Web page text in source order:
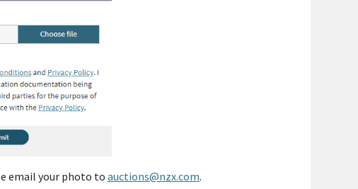
email your photo to auctions@nzx.com.